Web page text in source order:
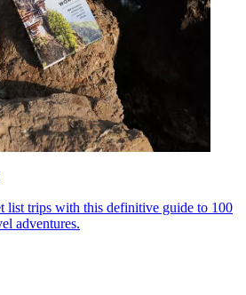
list trips with this definitive guide to 100
adventures.